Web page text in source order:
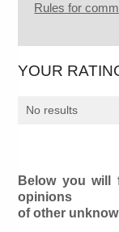
Rules for
YOUR
No results
Below you will
opinions
of other